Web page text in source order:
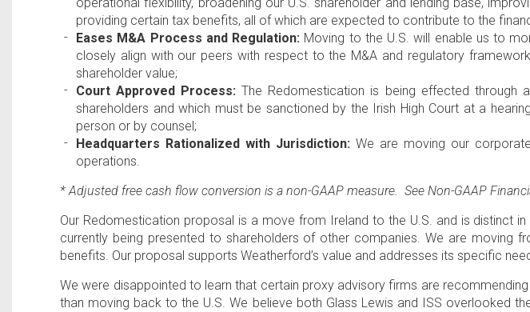
providing certain tax benefits, all of which are expected to contribute to the
Eases M&A Process and Regulation: Moving to the U.S. will enable us to
closely align with our peers with respect to the M&A and regulatory
shareholder value;
Court Approved Process: The Redomestication is being effected through
shareholders and which must be sanctioned by the Irish High Court at a
person or by counsel;
Headquarters Rationalized with Jurisdiction: We are moving our
operations.
* Adjusted free cash flow conversion is a non-GAAP measure. See Non-GAAP
Our Redomestication proposal is a move from Ireland to the U.S. and is distinct
currently being presented to shareholders of other companies. We are moving
benefits. Our proposal supports Weatherford’s value and addresses its specific
We were disappointed to learn that certain proxy advisory firms are
than moving back to the U.S. We believe both Glass Lewis and ISS overlooked